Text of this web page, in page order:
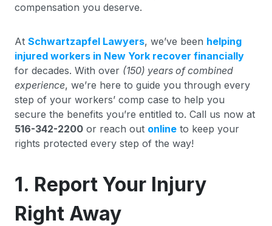
compensation you deserve.
At Schwartzapfel Lawyers, we’ve been helping
injured workers in New York recover financially
for decades. With over (150) years of combined
experience, we’re here to guide you through every
step of your workers’ comp case to help you
secure the benefits you’re entitled to. Call us now at
516-342-2200 or reach out online to keep your
rights protected every step of the way!
1. Report Your Injury
Right Away